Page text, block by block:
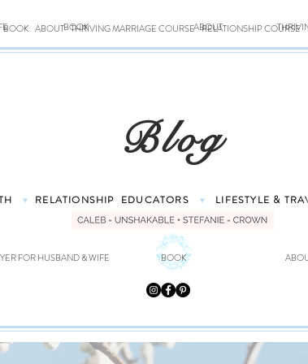
BOOK ABOUT THRIVING MARRIAGE COURSE RELATIONSHIP COURSE
BOOK ABOUT
Blog
♥ RELATIONSHIP EDUCATORS ♥ LIFESTYLE &
FOR HUSBAND & WIFE BOOK